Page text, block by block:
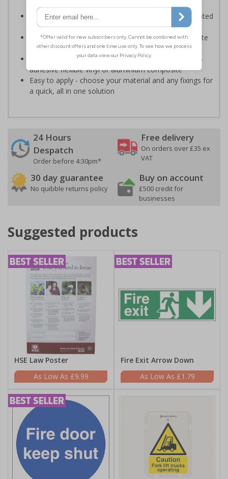
site
Ensure employees and visitors keep to safe, designated
routes
Ideal for use on construction sites, event sites, private
traffic routes or industrial estates
Highly durable - made from durable rigid plastic, self-
adhesive flexible vinyl or aluminium composite
Easy to apply - choose your material and any fixings for
a quick, all in one solution
24 Hours
Despatch
Order before 4:30pm*
Free delivery
On orders over £35 ex
VAT
30 day guarantee
No quibble returns policy
Buy on account
£500 credit for
businesses
Suggested products
HSE Law Poster
£9.99
Fire Exit Arrow Down
£1.79